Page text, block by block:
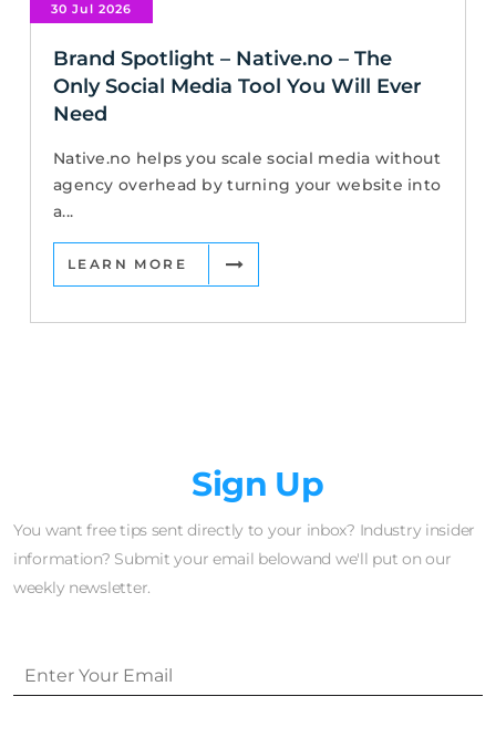
30 Jul 2026
Brand Spotlight – Native.no – The
Only Social Media Tool You Will Ever
Need
Native.no helps you scale social media without
agency overhead by turning your website into
a...
LEARN MORE
Sign Up
You want free tips sent directly to your inbox? Industry insider
information? Submit your email belowand we'll put on our
weekly newsletter.